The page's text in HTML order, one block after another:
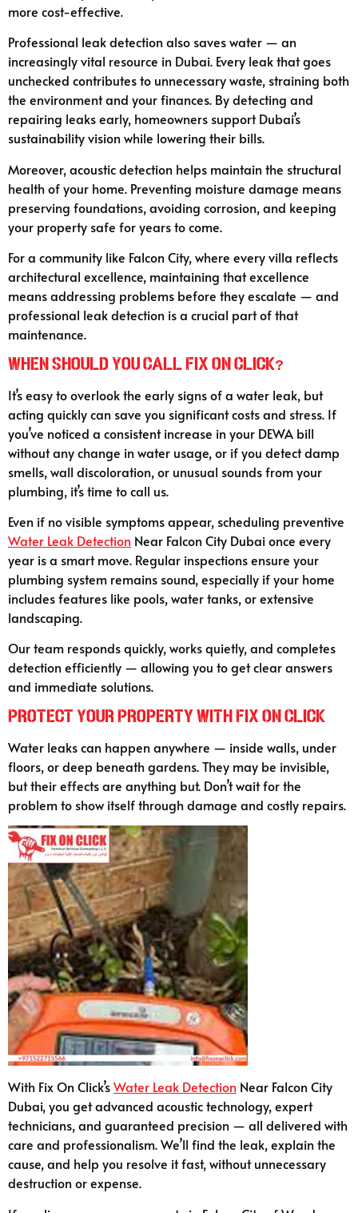
more cost-effective.
Professional leak detection also saves water — an
increasingly vital resource in Dubai. Every leak that goes
unchecked contributes to unnecessary waste, straining both
the environment and your finances. By detecting and
repairing leaks early, homeowners support Dubai’s
sustainability vision while lowering their bills.
Moreover, acoustic detection helps maintain the structural
health of your home. Preventing moisture damage means
preserving foundations, avoiding corrosion, and keeping
your property safe for years to come.
For a community like Falcon City, where every villa reflects
architectural excellence, maintaining that excellence
means addressing problems before they escalate — and
professional leak detection is a crucial part of that
maintenance.
When Should You Call Fix On Click?
It’s easy to overlook the early signs of a water leak, but
acting quickly can save you significant costs and stress. If
you’ve noticed a consistent increase in your DEWA bill
without any change in water usage, or if you detect damp
smells, wall discoloration, or unusual sounds from your
plumbing, it’s time to call us.
Even if no visible symptoms appear, scheduling preventive
Water Leak Detection Near Falcon City Dubai once every
year is a smart move. Regular inspections ensure your
plumbing system remains sound, especially if your home
includes features like pools, water tanks, or extensive
landscaping.
Our team responds quickly, works quietly, and completes
detection efficiently — allowing you to get clear answers
and immediate solutions.
Protect Your Property with Fix On Click
Water leaks can happen anywhere — inside walls, under
floors, or deep beneath gardens. They may be invisible,
but their effects are anything but. Don’t wait for the
problem to show itself through damage and costly repairs.
With Fix On Click’sWater Leak Detection Near Falcon City
Dubai, you get advanced acoustic technology, expert
technicians, and guaranteed precision — all delivered with
care and professionalism. We’ll find the leak, explain the
cause, and help you resolve it fast, without unnecessary
destruction or expense.